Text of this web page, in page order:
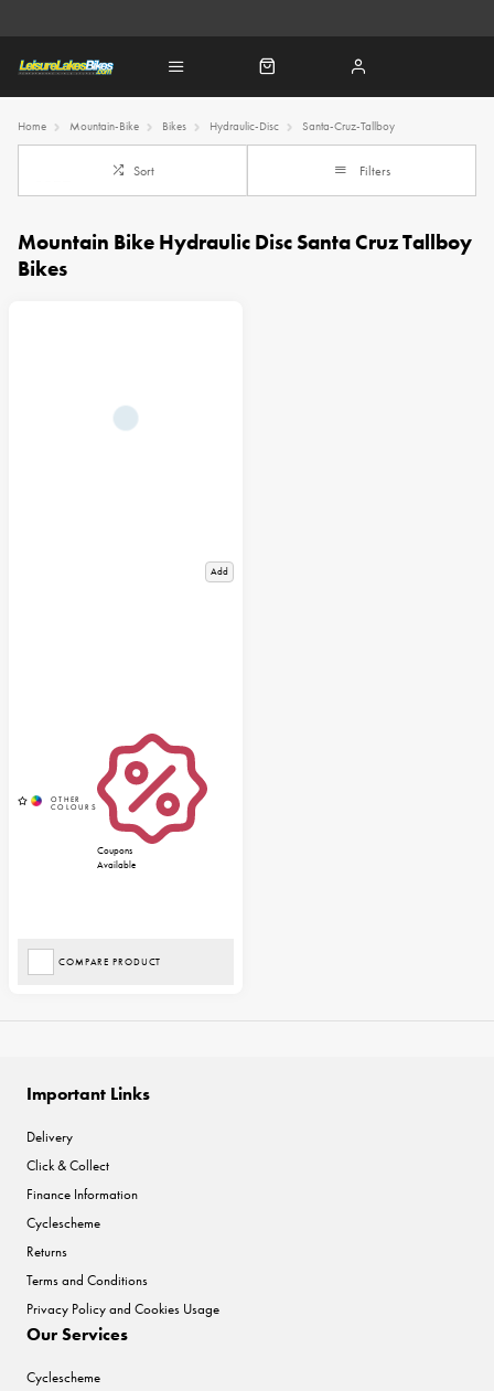
Home Mountain-Bike Bikes Hydraulic-Disc Santa-Cruz-Tallboy
Sort Filters
Mountain Bike Hydraulic Disc Santa Cruz Tallboy
Bikes
Add
Coupons
Available
COMPARE PRODUCT
Important Links
Delivery
Click & Collect
Finance Information
Cyclescheme
Returns
Terms and Conditions
Privacy Policy and Cookies Usage
Our Services
Cyclescheme